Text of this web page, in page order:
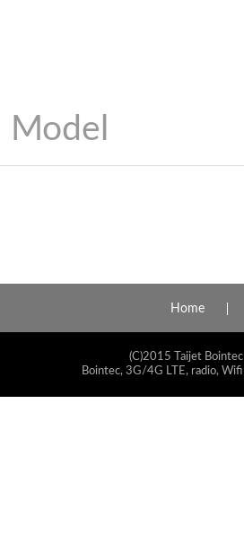
Model
Home
(C)2015 Taijet
Bointec, 3G/4G LTE, radio,